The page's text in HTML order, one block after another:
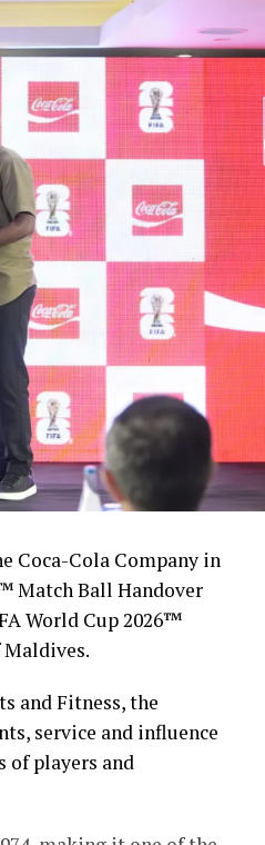
Coca-Cola Company in
Match Ball Handover
World Cup 2026™
and Fitness, the
service and influence
of players and